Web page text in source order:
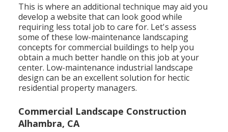
This is where an additional technique may aid you
develop a website that can look good while
requiring less total job to care for. Let's assess
some of these low-maintenance landscaping
concepts for commercial buildings to help you
obtain a much better handle on this job at your
center. Low-maintenance industrial landscape
design can be an excellent solution for hectic
residential property managers.
Commercial Landscape Construction
Alhambra, CA